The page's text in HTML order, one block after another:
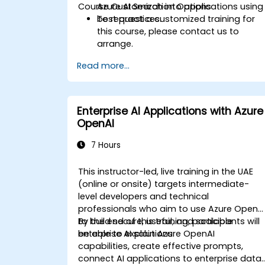
Azure AI Search into applications using
best practices.
Course Customization Options
To request a customized training for
this course, please contact us to
arrange.
Read more...
Enterprise AI Applications with Azure
OpenAI
7 Hours
This instructor-led, live training in the UAE
(online or onsite) targets intermediate-
level developers and technical
professionals who aim to use Azure
to build secure, useful, and scalable
enterprise AI solutions.
By the end of this training, participants will
be able to explain Azure OpenAI
capabilities, create effective prompts,
connect AI applications to enterprise data,